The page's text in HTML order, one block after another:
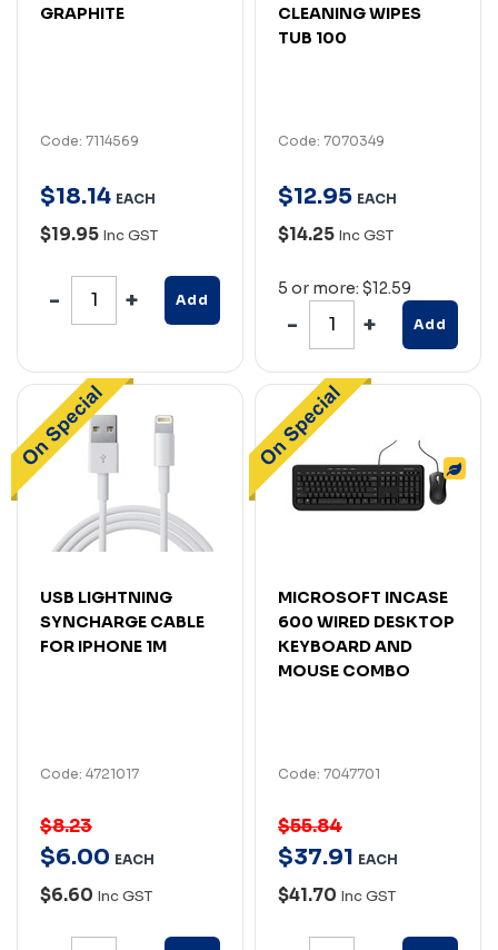
GRAPHITE
Code: 7114569
$18.14 EACH
$19.95 Inc GST
Add
CLEANING WIPES
TUB 100
Code: 7070349
$12.95 EACH
$14.25 Inc GST
5 or more: $12.59
Add
USB LIGHTNING
SYNCHARGE CABLE
FOR IPHONE 1M
Code: 4721017
$8.23
$6.00 EACH
$6.60 Inc GST
MICROSOFT INCASE
600 WIRED DESKTOP
KEYBOARD AND
MOUSE COMBO
Code: 7047701
$55.84
$37.91 EACH
$41.70 Inc GST